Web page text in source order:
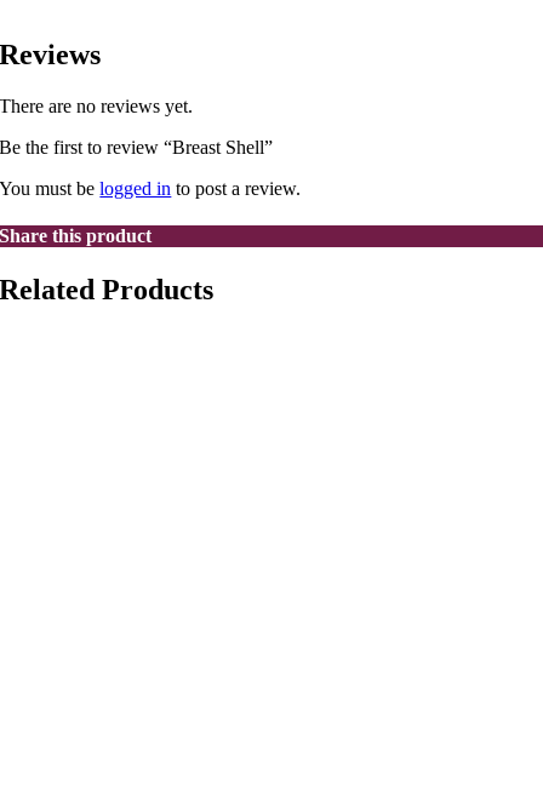
Reviews
There are no reviews yet.
Be the first to review “Breast Shell”
You must belogged in to post a review.
Share this product
Related Products